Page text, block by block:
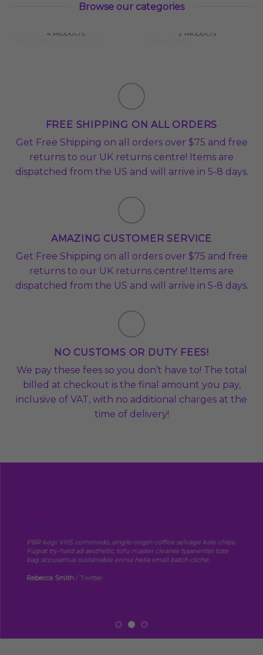
Browse our categories
4 PRODUCTS 2 PRODUCTS
FREE SHIPPING ON ALL ORDERS
Get Free Shipping on all orders over $75 and free
returns to our UK returns centre! Items are
dispatched from the US and will arrive in 5-8 days.
AMAZING CUSTOMER SERVICE
Get Free Shipping on all orders over $75 and free
returns to our UK returns centre! Items are
dispatched from the US and will arrive in 5-8 days.
NO CUSTOMS OR DUTY FEES!
We pay these fees so you don’t have to! The total
billed at checkout is the final amount you pay,
inclusive of VAT, with no additional charges at the
time of delivery!
PBR kogi VHS commodo, single-origin coffee selvage kale chips.
Fugiat try-hard ad aesthetic, tofu master cleanse typewriter tote
bag accusamus sustainable ennui hella small batch cliche.
Rebecca Smith / Twitter